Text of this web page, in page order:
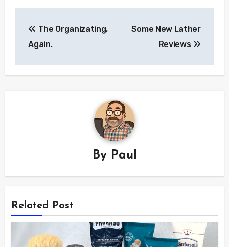
navigation
The Organizating.
Again.
Some New Lather
Reviews
By Paul
Related Post